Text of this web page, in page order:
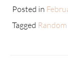
Posted in
Tagged